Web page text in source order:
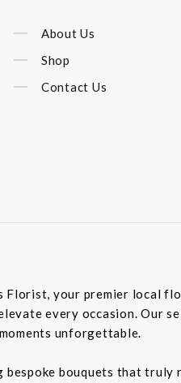
About Us
Shop
Contact Us
your premier local
every occasion. Our
unforgettable.
bouquets that